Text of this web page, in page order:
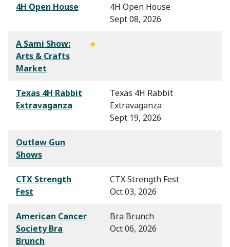
4H Open House
4H Open House
Sept 08, 2026
A Sami Show:
Arts & Crafts
Market
Texas 4H Rabbit
Extravaganza
Texas 4H Rabbit
Extravaganza
Sept 19, 2026
Outlaw Gun
Shows
CTX Strength
Fest
CTX Strength Fest
Oct 03, 2026
American Cancer
Society Bra
Brunch
Bra Brunch
Oct 06, 2026